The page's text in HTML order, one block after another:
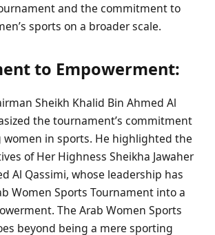
and the commitment to
sports on a broader scale.
to Empowerment:
Sheikh Khalid Bin Ahmed Al
the tournament’s commitment
in sports. He highlighted the
of Her Highness Sheikha Jawaher
Al Qassimi, whose leadership has
Women Sports Tournament into a
The Arab Women Sports
beyond being a mere sporting